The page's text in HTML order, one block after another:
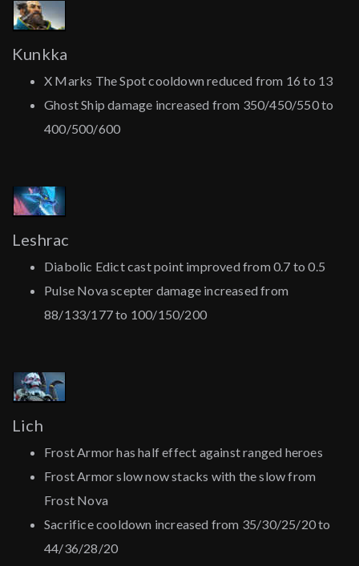
Kunkka
X Marks The Spot cooldown reduced from 16 to 13
Ghost Ship damage increased from 350/450/550 to
400/500/600
Leshrac
Diabolic Edict cast point improved from 0.7 to 0.5
Pulse Nova scepter damage increased from
88/133/177 to 100/150/200
Lich
Frost Armor has half effect against ranged heroes
Frost Armor slow now stacks with the slow from
Frost Nova
Sacrifice cooldown increased from 35/30/25/20 to
44/36/28/20